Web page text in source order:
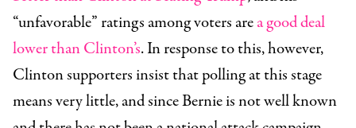
“unfavorable” ratings among voters area good deal
lower than Clinton’s. In response to this, however,
Clinton supporters insist that polling at this stage
means very little, and since Bernie is not well known